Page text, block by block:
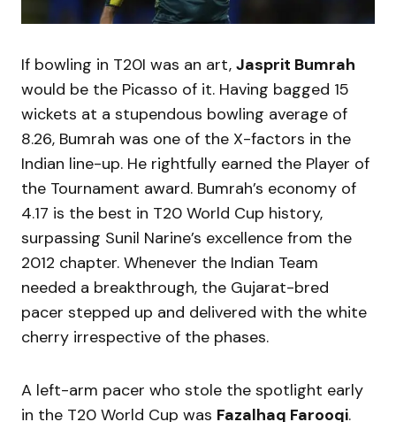
If bowling in T20I was an art, Jasprit Bumrah
would be the Picasso of it. Having bagged 15
wickets at a stupendous bowling average of
8.26, Bumrah was one of the X-factors in the
Indian line-up. He rightfully earned the Player of
the Tournament award. Bumrah’s economy of
4.17 is the best in T20 World Cup history,
surpassing Sunil Narine’s excellence from the
2012 chapter. Whenever the Indian Team
needed a breakthrough, the Gujarat-bred
pacer stepped up and delivered with the white
cherry irrespective of the phases.
A left-arm pacer who stole the spotlight early
in the T20 World Cup was Fazalhaq Farooqi.